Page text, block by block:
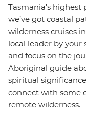
Tasmania's highest
we’ve got coastal
wilderness cruises
local leader by your
and focus on the
Aboriginal guide
spiritual
connect with some
remote wilderness.